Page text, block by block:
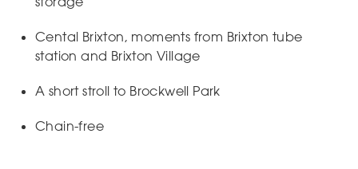
Cental Brixton, moments from Brixton tube
station and Brixton Village
A short stroll to Brockwell Park
Chain-free